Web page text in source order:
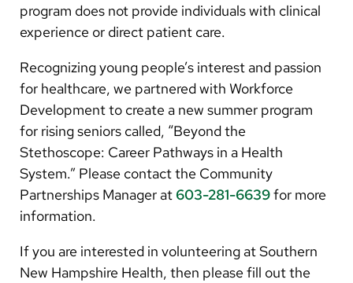
program does not provide individuals with clinical
experience or direct patient care.
Recognizing young people’s interest and passion
for healthcare, we partnered with Workforce
Development to create a new summer program
for rising seniors called, “Beyond the
Stethoscope: Career Pathways in a Health
System.” Please contact the Community
Partnerships Manager at 603-281-6639for more
information.
If you are interested in volunteering at Southern
New Hampshire Health, then please fill out the